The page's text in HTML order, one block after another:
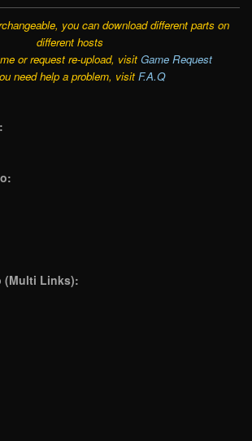
you can download different parts on
different hosts
or request re-upload, visit Game Request
need help a problem, visit F.A.Q
(Multi Links):